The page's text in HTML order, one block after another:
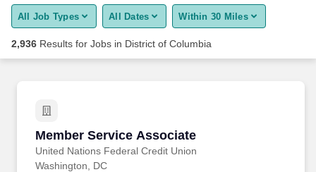
Upload Resume
Career Advice
Employers / Post Job
All Job Types All Dates Within 30 Miles
2,936 Results for Jobs in District of Columbia
Member Service Associate
United Nations Federal Credit Union
Member Service Associate
Washington, DC